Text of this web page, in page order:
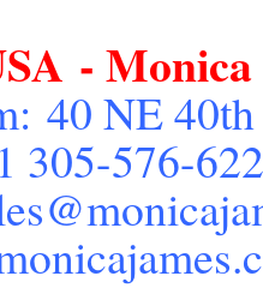
- Monica
40 NE
305-576-